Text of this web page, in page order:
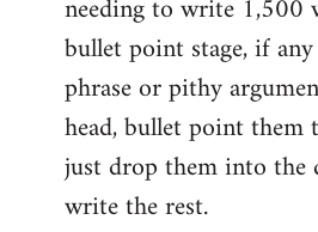
needing to write 1,500
bullet point stage, if
phrase or pithy
head, bullet point them
just drop them into the
write the rest.